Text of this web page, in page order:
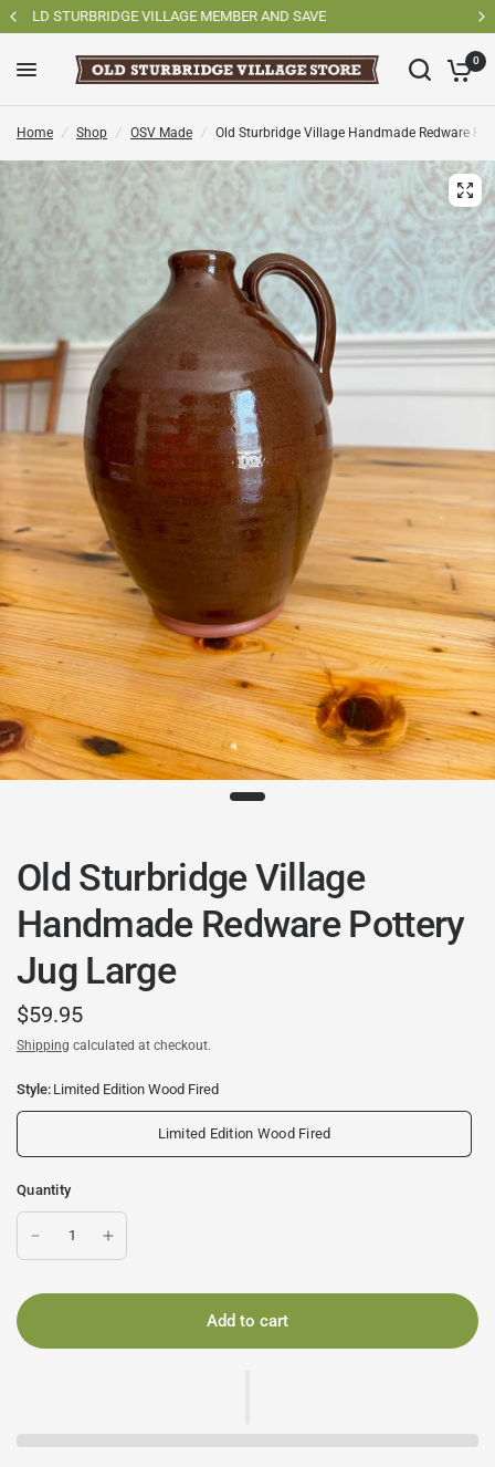
SHOP OSV MADE PRODUCTS
0
Home / Shop / OSV Made / Old Sturbridge Village Handmade Redware
Old Sturbridge Village
Handmade Redware Pottery
Jug Large
$59.95
Shipping calculated at checkout.
Style: Limited Edition Wood Fired
Limited Edition Wood Fired
Quantity
Add to cart